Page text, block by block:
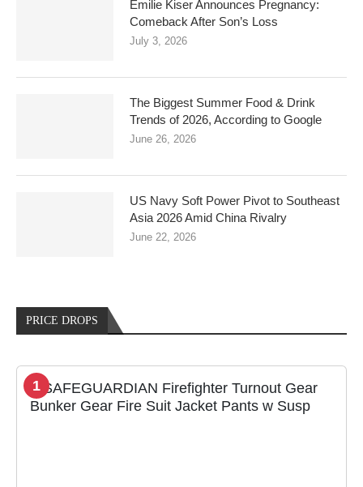
Emilie Kiser Announces Pregnancy:
Comeback After Son’s Loss
July 3, 2026
The Biggest Summer Food & Drink
Trends of 2026, According to Google
June 26, 2026
US Navy Soft Power Pivot to Southeast
Asia 2026 Amid China Rivalry
June 22, 2026
PRICE DROPS
1